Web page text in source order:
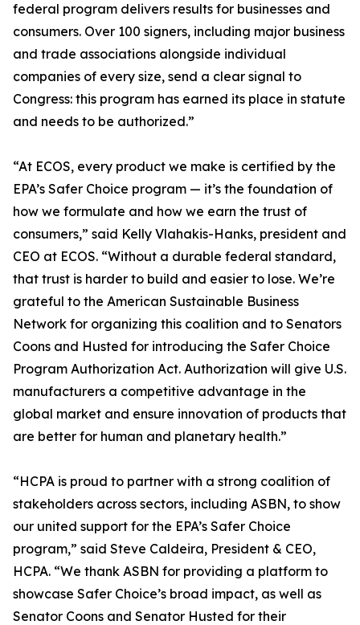
federal program delivers results for businesses and
consumers. Over 100 signers, including major business
and trade associations alongside individual
companies of every size, send a clear signal to
Congress: this program has earned its place in statute
and needs to be authorized.”
“At ECOS, every product we make is certified by the
EPA’s Safer Choice program — it’s the foundation of
how we formulate and how we earn the trust of
consumers,” said Kelly Vlahakis-Hanks, president and
CEO at ECOS. “Without a durable federal standard,
that trust is harder to build and easier to lose. We’re
grateful to the American Sustainable Business
Network for organizing this coalition and to Senators
Coons and Husted for introducing the Safer Choice
Program Authorization Act. Authorization will give U.S.
manufacturers a competitive advantage in the
global market and ensure innovation of products that
are better for human and planetary health.”
“HCPA is proud to partner with a strong coalition of
stakeholders across sectors, including ASBN, to show
our united support for the EPA’s Safer Choice
program,” said Steve Caldeira, President & CEO,
HCPA. “We thank ASBN for providing a platform to
showcase Safer Choice’s broad impact, as well as
Senator Coons and Senator Husted for their